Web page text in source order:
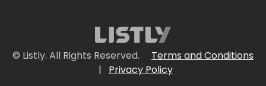
© Listly. All Rights Reserved.
Terms and Conditions
|
Privacy Policy